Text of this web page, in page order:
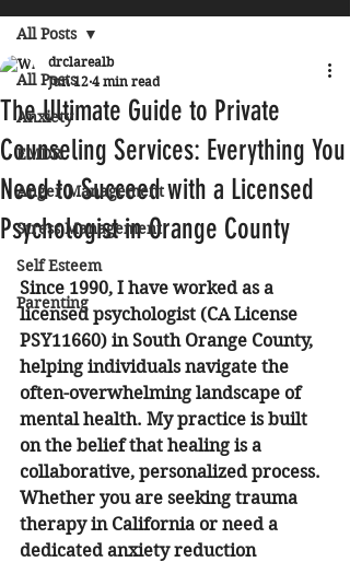
All Posts
Anxiety
EMDR
Anger Management
Stress Management
Self Esteem
Parenting
All Posts
The Ultimate Guide to Private
Counseling Services: Everything You
Need to Succeed with a Licensed
Psychologist in Orange County
drclarealb
Jun 12 4 min read
Since 1990, I have worked as a
licensed psychologist (CA License
PSY11660) in South Orange County,
helping individuals navigate the
often-overwhelming landscape of
mental health. My practice is built
on the belief that healing is a
collaborative, personalized process.
Whether you are seeking trauma
therapy in California or need a
dedicated anxiety reduction